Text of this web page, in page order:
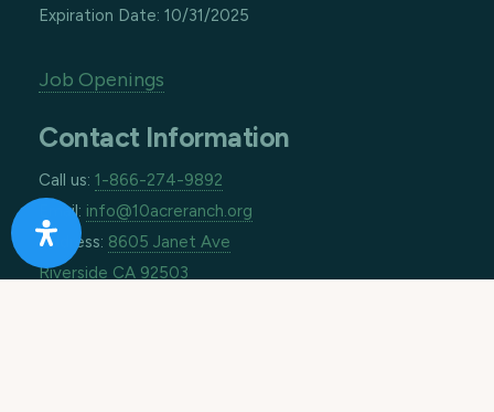
Expiration Date: 10/31/2025
Job Openings
Contact Information
Call us: 1-866-274-9892
Email: info@10acreranch.org
Address: 8605 Janet Ave
Riverside CA 92503